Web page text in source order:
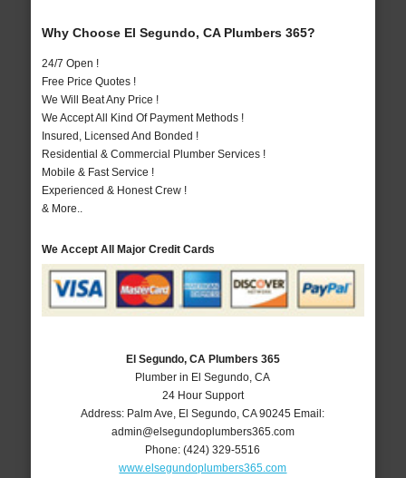
Why Choose El Segundo, CA Plumbers 365?
24/7 Open !
Free Price Quotes !
We Will Beat Any Price !
We Accept All Kind Of Payment Methods !
Insured, Licensed And Bonded !
Residential & Commercial Plumber Services !
Mobile & Fast Service !
Experienced & Honest Crew !
& More..
We Accept All Major Credit Cards
El Segundo, CA Plumbers 365
Plumber in El Segundo, CA
24 Hour Support
Address: Palm Ave El Segundo ,CA 90245 Email:
admin@elsegundoplumbers365.com
Phone:(424) 329-5516
www.elsegundoplumbers365.com